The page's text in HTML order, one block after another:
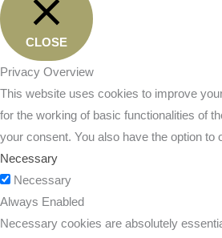
CLOSE
Privacy Overview
This website uses cookies to improve
for the working of basic functionalities of
your consent. You also have the option
Necessary
Necessary
Always Enabled
Necessary cookies are absolutely